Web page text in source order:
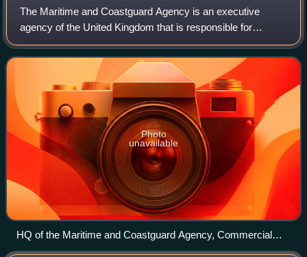
The Maritime and Coastguard Agency is an executive
agency of the United Kingdom that is responsible for
implementing British and international maritime law and
safety policy. It works to prevent the l
Photo
unavailable
HQ of the Maritime and Coastguard Agency, Commercial
Road, Southampton